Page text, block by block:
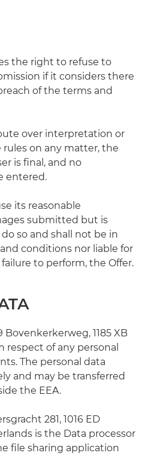
the right to refuse to
if it considers there
of the terms and
over interpretation or
on any matter, the
is final, and no
entered.
its reasonable
submitted but is
so and shall not be in
conditions nor liable for
to perform, the Offer.
Bovenkerkerweg, 1185 XB
respect of any personal
The personal data
and may be transferred
the EEA.
281, 1016 ED
is the Data processor
file sharing application